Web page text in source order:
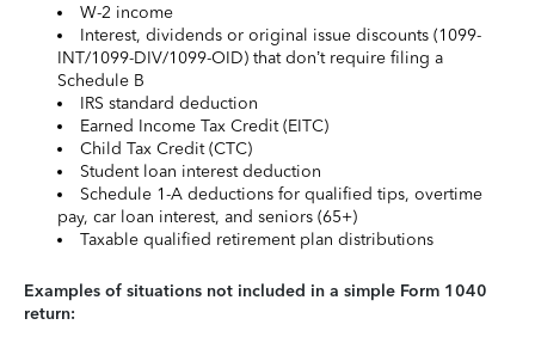
W-2 income
Interest, dividends or original issue discounts (1099-
INT/1099-DIV/1099-OID) that don’t require filing a
Schedule B
IRS standard deduction
Earned Income Tax Credit (EITC)
Child Tax Credit (CTC)
Student loan interest deduction
Schedule 1-A deductions for qualified tips, overtime
pay, car loan interest, and seniors (65+)
Taxable qualified retirement plan distributions
Examples of situations not included in a simple Form 1040
return: